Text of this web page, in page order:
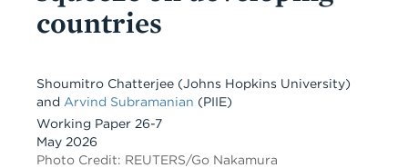
countries
Shoumitro Chatterjee (Johns Hopkins University)
and Arvind Subramanian (PIIE)
Working Paper 26-7
May 2026
Photo Credit: REUTERS/Go Nakamura